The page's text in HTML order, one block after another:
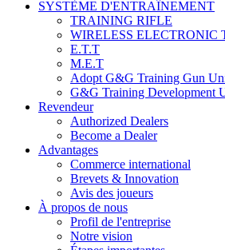
SYSTÈME D'ENTRAÎNEMENT
TRAINING RIFLE
WIRELESS
E.T.T
M.E.T
Adopt G&G Training Gun
G&G Training Development
Revendeur
Authorized Dealers
Become a Dealer
Advantages
Commerce international
Brevets & Innovation
Avis des joueurs
À propos de nous
Profil de l'entreprise
Notre vision